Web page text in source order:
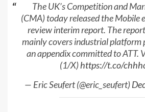
The UK’s Competition and
(CMA) today released the Mobile
review interim report. The
mainly covers industrial platform
an appendix committed to ATT.
(1/X)https://t.co/
— Eric Seufert (@eric_seufert)